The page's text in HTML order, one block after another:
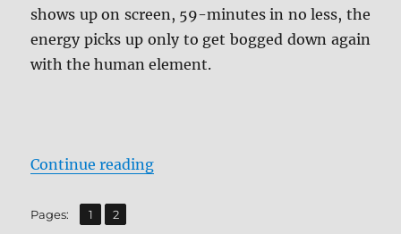
shows up on screen, 59-minutes in no less, the
energy picks up only to get bogged down again
with the human element.
Continue reading“Godzilla (2014) 4K Ultra HD &
Pages: Page
1 ,
Page
2